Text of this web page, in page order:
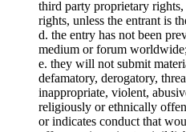
third party proprietary
rights, unless the entrant is
d. the entry has not been
medium or forum worldwide;
e. they will not submit
defamatory, derogatory,
inappropriate, violent,
religiously or ethnically
or indicates conduct that